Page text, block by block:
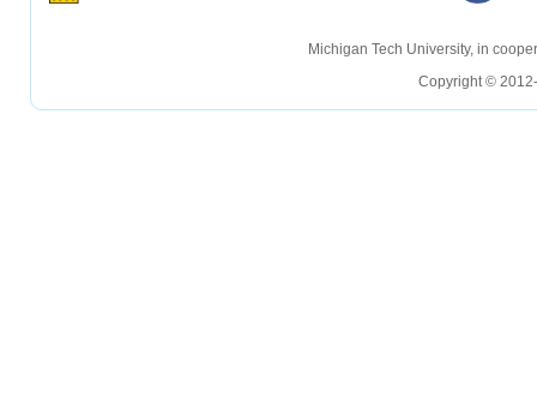
Michigan Tech University, in
Copyright ©